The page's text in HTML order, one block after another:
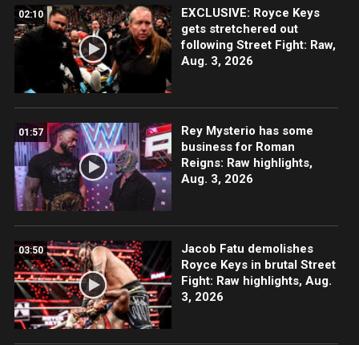
02:10
EXCLUSIVE: Royce Keys
gets stretchered out
following Street Fight: Raw,
Aug. 3, 2026
01:57
Rey Mysterio has some
business for Roman
Reigns: Raw highlights,
Aug. 3, 2026
03:50
Jacob Fatu demolishes
Royce Keys in brutal Street
Fight: Raw highlights, Aug.
3, 2026